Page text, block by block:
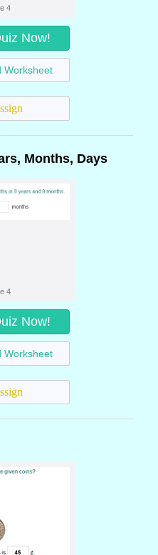
4
Now!
Worksheet
Months, Days
4
Now!
Worksheet